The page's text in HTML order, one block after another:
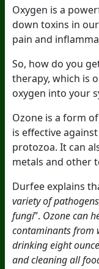
Oxygen is a
down toxins in
pain and
So, how do you
therapy, which is
oxygen into your
Ozone is a form
is effective
protozoa. It can
metals and other
Durfee explains
variety of
fungi”. Ozone can
contaminants from
drinking eight
and cleaning all